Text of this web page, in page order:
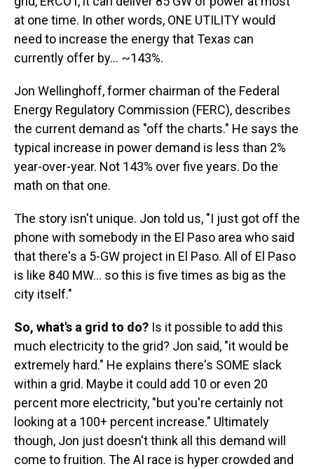
at one time. In other words, ONE UTILITY would
need to increase the energy that Texas can
currently offer by… ~143%.
Jon Wellinghoff, former chairman of the Federal
Energy Regulatory Commission (FERC), describes
the current demand as "off the charts." He says the
typical increase in power demand is less than 2%
year-over-year. Not 143% over five years. Do the
math on that one.
The story isn't unique. Jon told us, "I just got off the
phone with somebody in the El Paso area who said
that there's a 5-GW project in El Paso. All of El Paso
is like 840 MW… so this is five times as big as the
city itself."
So, what's a grid to do? Is it possible to add this
much electricity to the grid? Jon said, "it would be
extremely hard." He explains there's SOME slack
within a grid. Maybe it could add 10 or even 20
percent more electricity, "but you're certainly not
looking at a 100+ percent increase." Ultimately
though, Jon just doesn't think all this demand will
come to fruition. The AI race is hyper crowded and